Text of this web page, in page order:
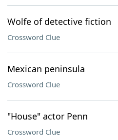
Wolfe of detective fiction
Crossword Clue
Mexican peninsula
Crossword Clue
"House" actor Penn
Crossword Clue